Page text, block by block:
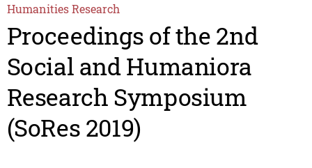
Humanities Research
Proceedings of the 2nd
Social and Humaniora
Research Symposium
(SoRes 2019)